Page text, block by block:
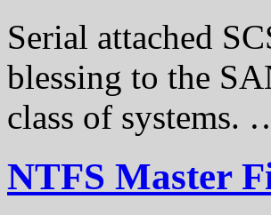
Serial attached
blessing to the
class of systems.
NTFS Master